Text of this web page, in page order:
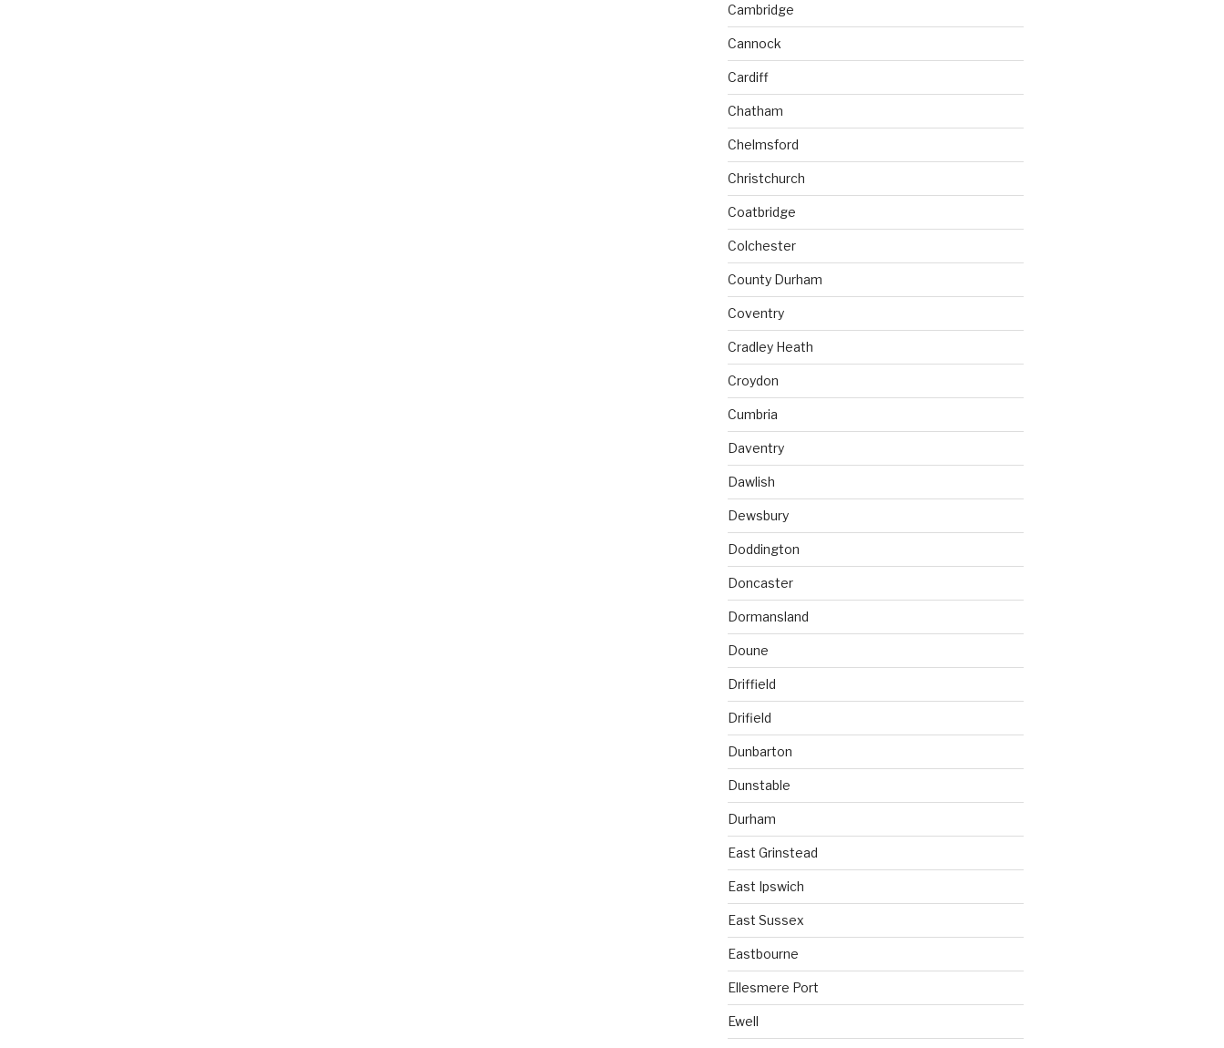
Cambridge
Cannock
Cardiff
Chatham
Chelmsford
Christchurch
Coatbridge
Colchester
County Durham
Coventry
Cradley Heath
Croydon
Cumbria
Daventry
Dawlish
Dewsbury
Doddington
Doncaster
Dormansland
Doune
Driffield
Drifield
Dunbarton
Dunstable
Durham
East Grinstead
East Ipswich
East Sussex
Eastbourne
Ellesmere Port
Ewell